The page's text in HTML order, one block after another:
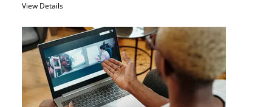
View Details